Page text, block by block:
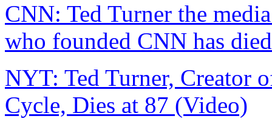
CNN: Ted Turner the
who founded CNN has died
NYT: Ted Turner, Creator
Cycle, Dies at 87 (Video)